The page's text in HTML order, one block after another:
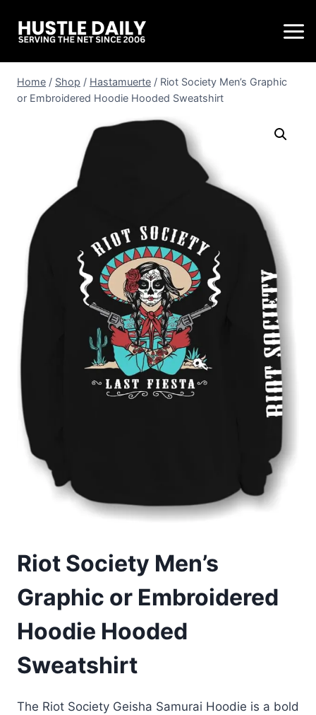
Home / Shop / Hastamuerte / Riot Society Men’s Graphic
or Embroidered Hoodie Hooded Sweatshirt
Riot Society Men’s
Graphic or Embroidered
Hoodie Hooded
Sweatshirt
The Riot Society Geisha Samurai Hoodie is a bold